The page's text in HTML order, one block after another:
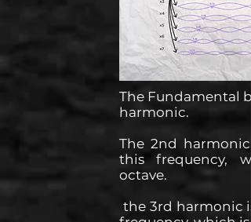
The Fundamental
harmonic.
The 2nd
this frequency,
octave.
the 3rd harmonic